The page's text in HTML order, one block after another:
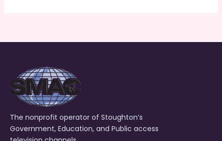
The nonprofit operator of Stoughton’s
Government, Education, and Public access